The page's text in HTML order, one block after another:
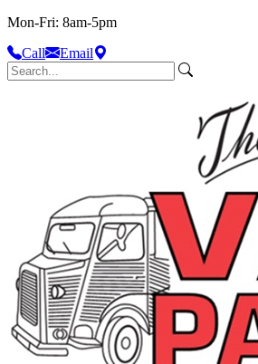
Mon-Fri: 8am-5pm
Call
Email